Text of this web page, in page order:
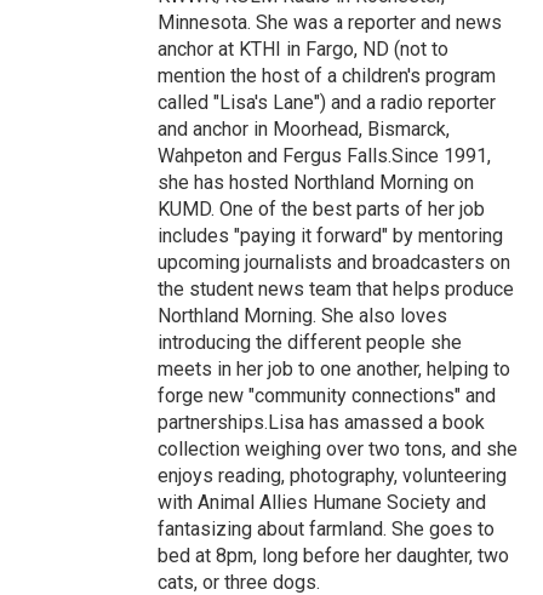
Minnesota. She was a reporter and news
anchor at KTHI in Fargo, ND (not to
mention the host of a children's program
called "Lisa's Lane") and a radio reporter
and anchor in Moorhead, Bismarck,
Wahpeton and Fergus Falls.Since 1991,
she has hosted Northland Morning on
KUMD. One of the best parts of her job
includes "paying it forward" by mentoring
upcoming journalists and broadcasters on
the student news team that helps produce
Northland Morning. She also loves
introducing the different people she
meets in her job to one another, helping to
forge new "community connections" and
partnerships.Lisa has amassed a book
collection weighing over two tons, and she
enjoys reading, photography, volunteering
with Animal Allies Humane Society and
fantasizing about farmland. She goes to
bed at 8pm, long before her daughter, two
cats, or three dogs.